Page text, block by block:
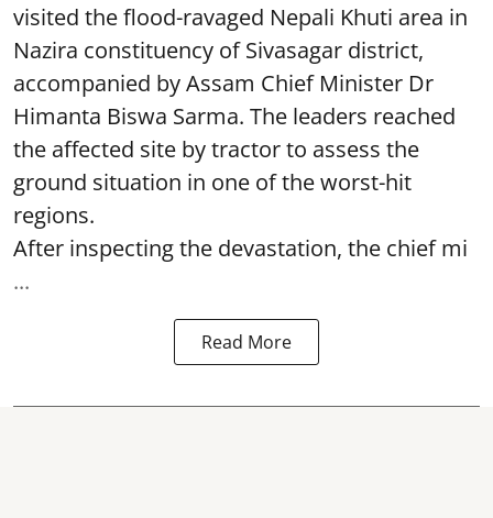
visited the flood-ravaged Nepali Khuti area in
Nazira constituency of Sivasagar district,
accompanied by Assam Chief Minister Dr
Himanta Biswa Sarma. The leaders reached
the affected site by tractor to assess the
ground situation in one of the worst-hit
regions.
After inspecting the devastation, the chief mi
...
Read More